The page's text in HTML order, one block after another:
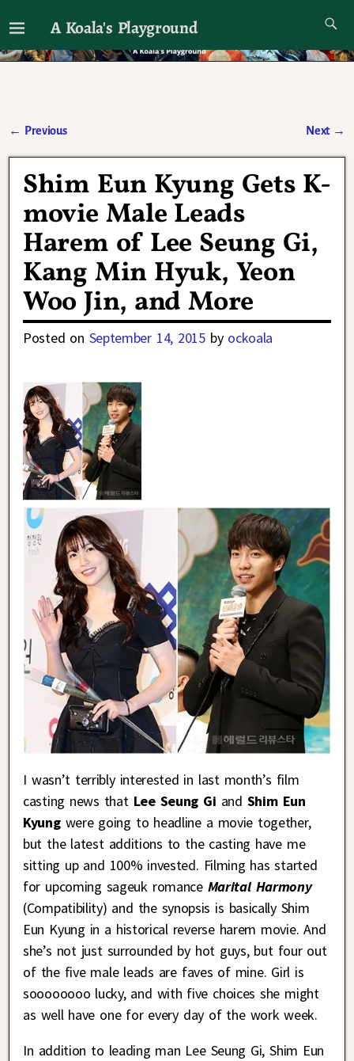
A Koala's Playground
I'll talk about dramas if I want to
← Previous Next →
Shim Eun Kyung Gets K-
movie Male Leads
Harem of Lee Seung Gi,
Kang Min Hyuk, Yeon
Woo Jin, and More
Posted on September 14, 2015 by ockoala
I wasn’t terribly interested in last month’s film
casting news that Lee Seung Gi and Shim Eun
Kyungwere going to headline a movie together,
but the latest additions to the casting have me
sitting up and 100% invested. Filming has started
for upcoming sageuk romanceMarital Harmony
(Compatibility) and the synopsis is basically Shim
Eun Kyung in a historical reverse harem movie. And
she’s not just surrounded by hot guys, but four out
of the five male leads are faves of mine. Girl is
soooooooo lucky, and with five choices she might
as well have one for every day of the work week.
In addition to leading man Lee Seung Gi, Shim Eun